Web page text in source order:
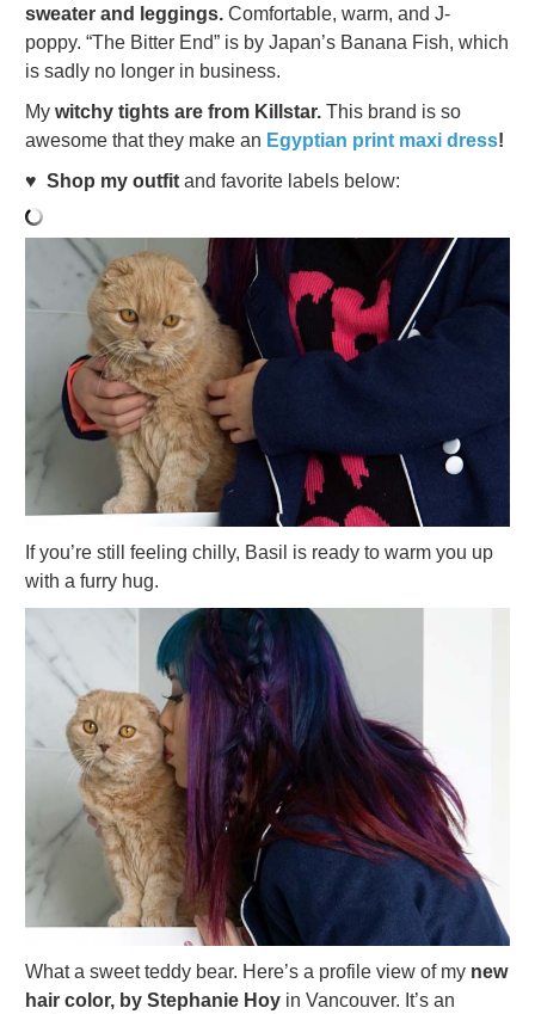
sweater and leggings. Comfortable, warm, and J-
poppy. “The Bitter End” is by Japan’s Banana Fish, which
is sadly no longer in business.
My witchy tights are from Killstar. This brand is so
awesome that they make an Egyptian print maxi dress!
♥ Shop my outfit and favorite labels below:
If you’re still feeling chilly, Basil is ready to warm you up
with a furry hug.
What a sweet teddy bear. Here’s a profile view of my new
hair color, by Stephanie Hoy in Vancouver. It’s an